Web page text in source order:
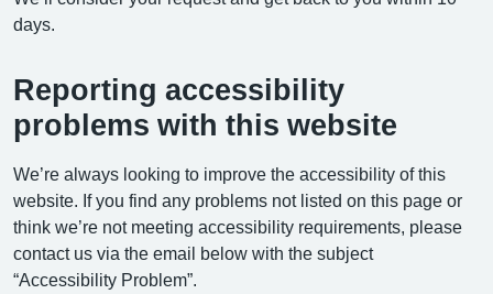
days.
Reporting accessibility
problems with this website
We’re always looking to improve the accessibility of this
website. If you find any problems not listed on this page or
think we’re not meeting accessibility requirements, please
contact us via the email below with the subject
“Accessibility Problem”.